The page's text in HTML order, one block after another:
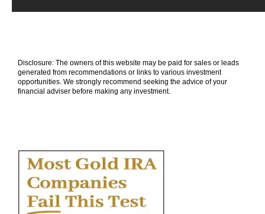
Disclosure: The owners of this website may be paid for sales or leads
generated from recommendations or links to various investment
opportunities. We strongly recommend seeking the advice of your
financial adviser before making any investment.